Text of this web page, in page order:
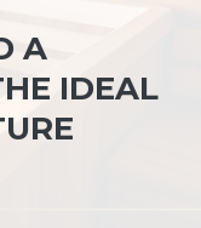
A
IDEAL